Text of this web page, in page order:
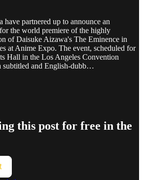
partnered up to announce an
the world premiere of the highly
of Daisuke Aizawa's The Eminence in
at Anime Expo. The event, scheduled for
Hall in the Los Angeles Convention
subtitled and English-dubb…
this post for free in the